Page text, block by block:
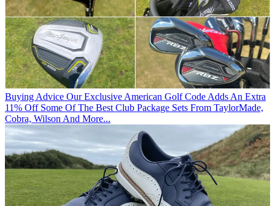
Buying Advice Our Exclusive American Golf Code Adds An Extra
11% Off Some Of The Best Club Package Sets From TaylorMade,
Cobra, Wilson And More...